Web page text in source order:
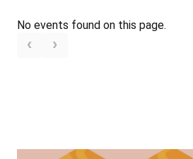
No events found on this page.